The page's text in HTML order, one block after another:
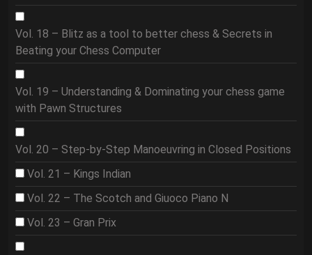
Vol. 18 – Blitz as a tool to better chess & Secrets in
Beating your Chess Computer
Vol. 19 – Understanding & Dominating your chess game
with Pawn Structures
Vol. 20 – Step-by-Step Manoeuvring in Closed Positions
Vol. 21 – Kings Indian
Vol. 22 – The Scotch and Giuoco Piano N
Vol. 23 – Gran Prix